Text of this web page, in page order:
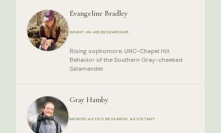
Evangeline Bradley
GRANT-IN-AID RESEARCHER
Rising sophomore, UNC-Chapel Hill.
Behavior of the Southern Gray-cheeked
Salamander.
Gray Hamby
MICROPLASTICS RESEARCH ASSISTANT